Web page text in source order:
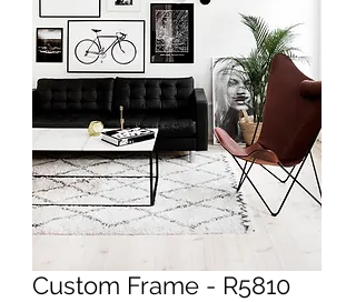
Custom Frame - R5810